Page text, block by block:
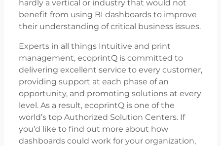
hardly a vertical or industry that would not
benefit from using BI dashboards to improve
their understanding of critical business issues.
Experts in all things Intuitive and print
management, ecoprintQ is committed to
delivering excellent service to every customer,
providing support at each phase of an
opportunity, and promoting solutions at every
level. As a result, ecoprintQ is one of the
world’s top Authorized Solution Centers. If
you’d like to find out more about how
dashboards could work for your organization,